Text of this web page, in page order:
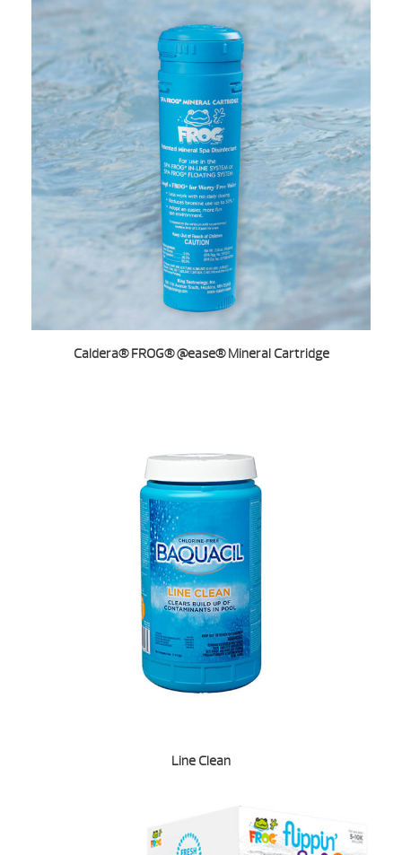
Caldera® FROG® @ease® Mineral Cartridge
Line Clean